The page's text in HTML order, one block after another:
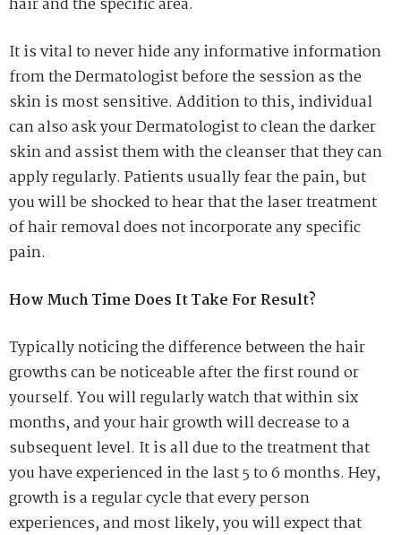
hair and the specific area.
It is vital to never hide any informative information
from the Dermatologist before the session as the
skin is most sensitive. Addition to this, individual
can also ask your Dermatologist to clean the darker
skin and assist them with the cleanser that they can
apply regularly. Patients usually fear the pain, but
you will be shocked to hear that the laser treatment
of hair removal does not incorporate any specific
pain.
How Much Time Does It Take For Result?
Typically noticing the difference between the hair
growths can be noticeable after the first round or
yourself. You will regularly watch that within six
months, and your hair growth will decrease to a
subsequent level. It is all due to the treatment that
you have experienced in the last 5 to 6 months. Hey,
growth is a regular cycle that every person
experiences, and most likely, you will expect that